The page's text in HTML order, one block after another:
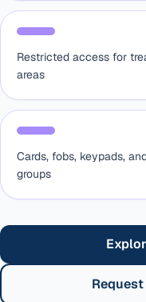
Restricted access for
areas
Cards, fobs, keypads,
groups